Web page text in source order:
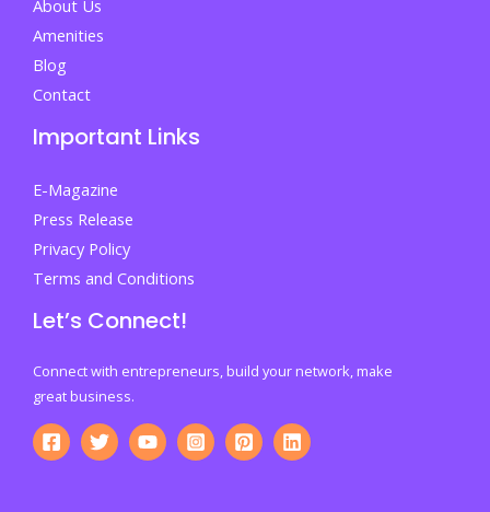
About Us
Amenities
Blog
Contact
Important Links
E-Magazine
Press Release
Privacy Policy
Terms and Conditions
Let’s Connect!
Connect with entrepreneurs, build your network, make
great business.